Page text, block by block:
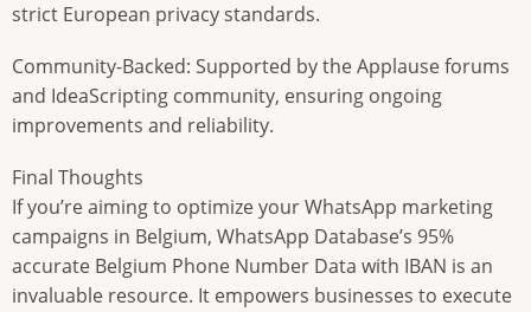
strict European privacy standards.
Community-Backed: Supported by the Applause forums
and IdeaScripting community, ensuring ongoing
improvements and reliability.
Final Thoughts
If you’re aiming to optimize your WhatsApp marketing
campaigns in Belgium, WhatsApp Database’s 95%
accurate Belgium Phone Number Data with IBAN is an
invaluable resource. It empowers businesses to execute